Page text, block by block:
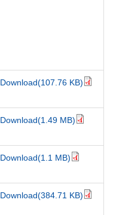
Download(107.76 KB)
Download(1.49 MB)
Download(1.1 MB)
Download(384.71 KB)